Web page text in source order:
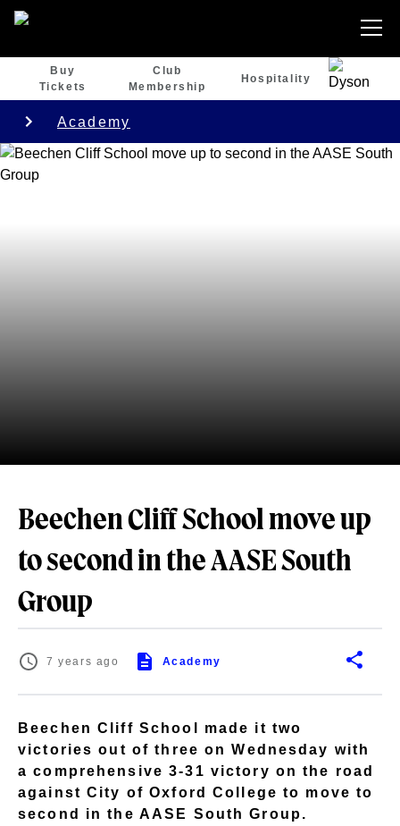
Buy
Tickets
Club
Membership
Hospitality
Academy
Beechen Cliff School move up
to second in the AASE South
Group
7 years ago Academy
Beechen Cliff School made it two
victories out of three on Wednesday with
a comprehensive 3-31 victory on the road
against City of Oxford College to move to
second in the AASE South Group.